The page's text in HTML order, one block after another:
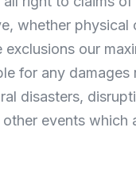
whether
our
for any
disasters,
events which